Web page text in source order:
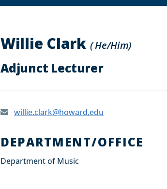
Willie Clark ( He/Him)
Adjunct Lecturer
willie.clark@howard.edu
DEPARTMENT/OFFICE
Department of Music